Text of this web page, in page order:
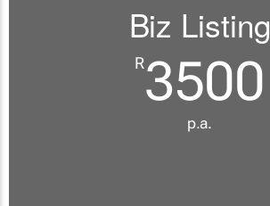
Biz Listing
R3500
p.a.